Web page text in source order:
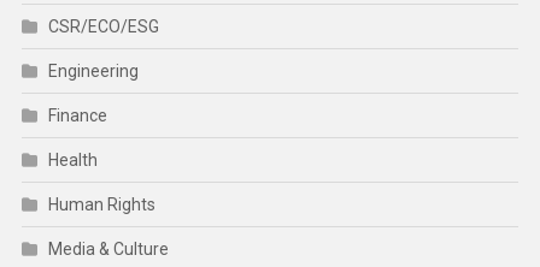
CSR/ECO/ESG
Engineering
Finance
Health
Human Rights
Media & Culture